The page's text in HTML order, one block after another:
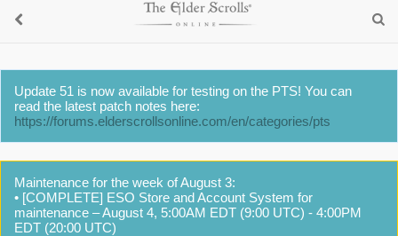
Update 51 is now available for testing on the PTS! You can
read the latest patch notes here:
https://forums.elderscrollsonline.com/en/categories/pts
Maintenance for the week of August 3:
• [COMPLETE] ESO Store and Account System for
maintenance – August 4, 5:00AM EDT (9:00 UTC) - 4:00PM
EDT (20:00 UTC)